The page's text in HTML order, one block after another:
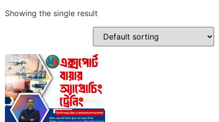
Showing the single result